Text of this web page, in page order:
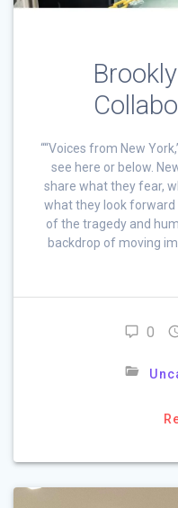
““Voices from New
see here or below.
share what they fear,
what they look
of the tragedy and
backdrop of moving
0